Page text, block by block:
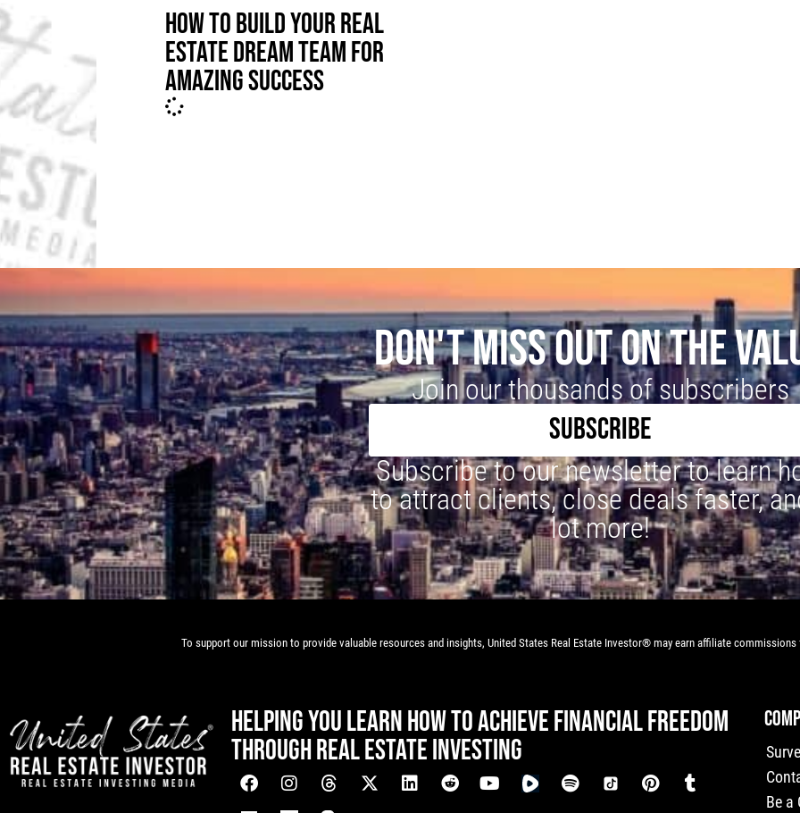
HOW TO BUILD YOUR REAL
ESTATE DREAM TEAM FOR
AMAZING SUCCESS
DON'T MISS OUT ON THE
Join our thousands of subscribers
SUBSCRIBE
Subscribe to our newsletter to learn
to attract clients, close deals faster,
lot more!
To support our mission to provide valuable resources and insights, United States Real Estate Investor® may earn affiliate
HELPING YOU LEARN HOW TO ACHIEVE FINANCIAL FREEDOM
THROUGH REAL ESTATE INVESTING
Be a